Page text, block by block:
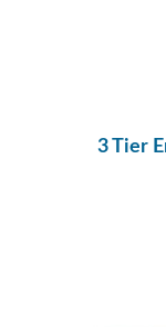
3 Tier